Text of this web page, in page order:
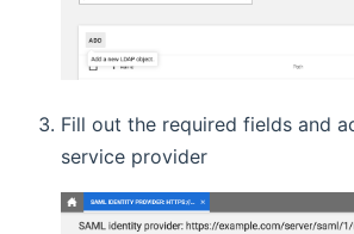
Fill out the required fields and
service provider